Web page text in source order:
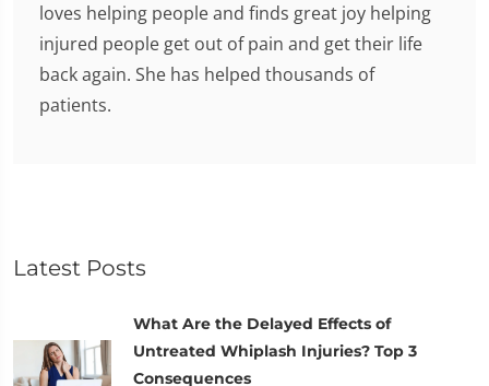
loves helping people and finds great joy helping
injured people get out of pain and get their life
back again. She has helped thousands of
patients.
Latest Posts
What Are the Delayed Effects of
Untreated Whiplash Injuries? Top 3
Consequences